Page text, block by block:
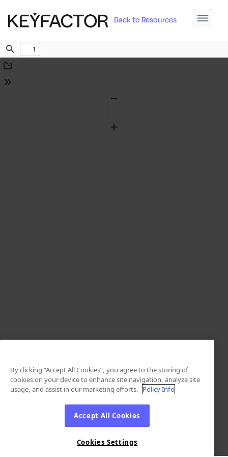
Back to Resources
Find
Download
Tools
Zoom
By clicking “Accept All Cookies”, you agree to the storing of
cookies on your device to enhance site navigation, analyze site
usage, and assist in our marketing efforts. Policy Info
Accept All Cookies
Cookies Settings